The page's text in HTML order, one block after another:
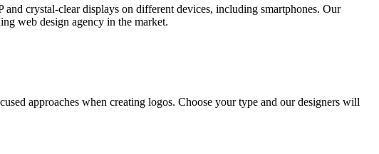
crystal-clear displays on different devices, including smartphones. Our
web design agency in the market.
approaches when creating logos. Choose your type and our designers will